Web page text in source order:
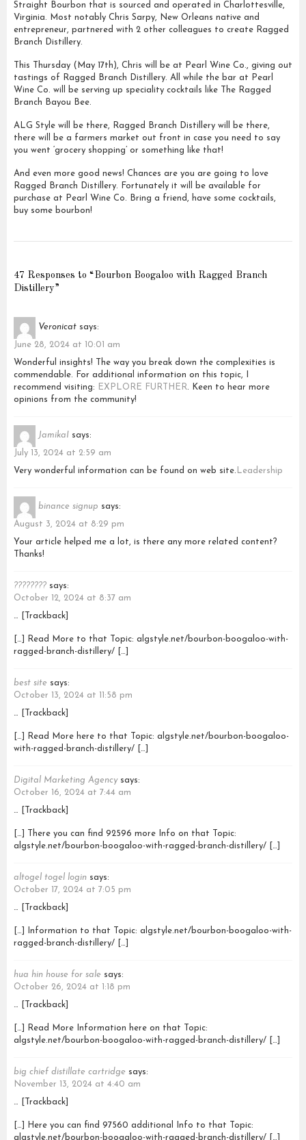
Straight Bourbon that is sourced and operated in Charlottesville,
Virginia. Most notably Chris Sarpy, New Orleans native and
entrepreneur, partnered with 2 other colleagues to create Ragged
Branch Distillery.
This Thursday (May 17th), Chris will be at Pearl Wine Co., giving out
tastings of Ragged Branch Distillery. All while the bar at Pearl
Wine Co. will be serving up speciality cocktails like The Ragged
Branch Bayou Bee.
ALG Style will be there, Ragged Branch Distillery will be there,
there will be a farmers market out front in case you need to say
you went ‘grocery shopping’ or something like that!
And even more good news! Chances are you are going to love
Ragged Branch Distillery. Fortunately it will be available for
purchase at Pearl Wine Co. Bring a friend, have some cocktails,
buy some bourbon!
47 Responses to “Bourbon Boogaloo with Ragged Branch
Distillery”
Veronicat says:
June 28, 2024 at 10:01 am
Wonderful insights! The way you break down the complexities is
commendable. For additional information on this topic, I
recommend visiting:
EXPLORE FURTHER. Keen to hear more
opinions from the community!
JamikaI says:
July 13, 2024 at 2:59 am
Very wonderful information can be found on web site. Leadership
binance signup says:
August 3, 2024 at 8:29 pm
Your article helped me a lot, is there any more related content?
Thanks!
???????? says:
October 12, 2024 at 8:37 am
… [Trackback]
[…] Read More to that Topic: algstyle.net/bourbon-boogaloo-with-
ragged-branch-distillery/ […]
best site says:
October 13, 2024 at 11:58 pm
… [Trackback]
[…] Read More here to that Topic: algstyle.net/bourbon-boogaloo-
with-ragged-branch-distillery/ […]
Digital Marketing Agency says:
October 16, 2024 at 7:44 am
… [Trackback]
[…] There you can find 92596 more Info on that Topic:
algstyle.net/bourbon-boogaloo-with-ragged-branch-distillery/ […]
altogel togel login says:
October 17, 2024 at 7:05 pm
… [Trackback]
[…] Information to that Topic: algstyle.net/bourbon-boogaloo-with-
ragged-branch-distillery/ […]
hua hin house for sale says:
October 26, 2024 at 1:18 pm
… [Trackback]
[…] Read More Information here on that Topic:
algstyle.net/bourbon-boogaloo-with-ragged-branch-distillery/ […]
big chief distillate cartridge says:
November 13, 2024 at 4:40 am
… [Trackback]
[…] Here you can find 97560 additional Info to that Topic:
algstyle.net/bourbon-boogaloo-with-ragged-branch-distillery/ […]